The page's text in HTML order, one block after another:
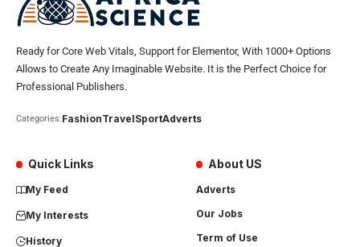
Ready for Core Web Vitals, Support for Elementor, With 1000+ Options
Allows to Create Any Imaginable Website. It is the Perfect Choice for
Professional Publishers.
Categories:FashionTravelSportAdverts
Quick Links
My Feed
My Interests
History
About US
Adverts
Our Jobs
Term of Use